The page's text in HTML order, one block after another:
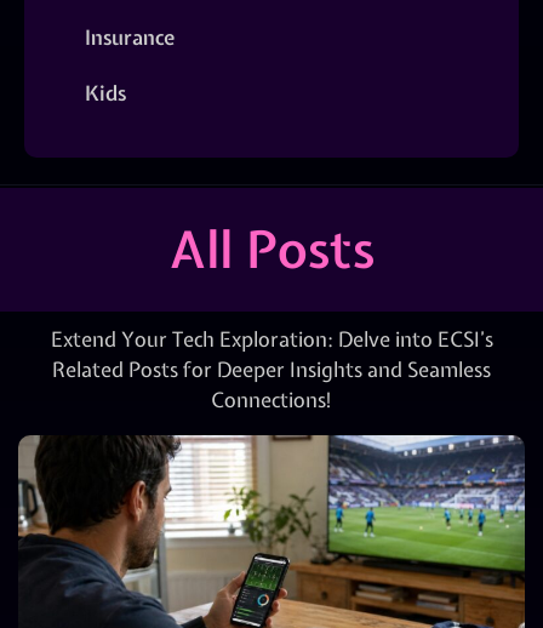
Insurance
Kids
All Posts
Extend Your Tech Exploration: Delve into ECSI’s
Related Posts for Deeper Insights and Seamless
Connections!